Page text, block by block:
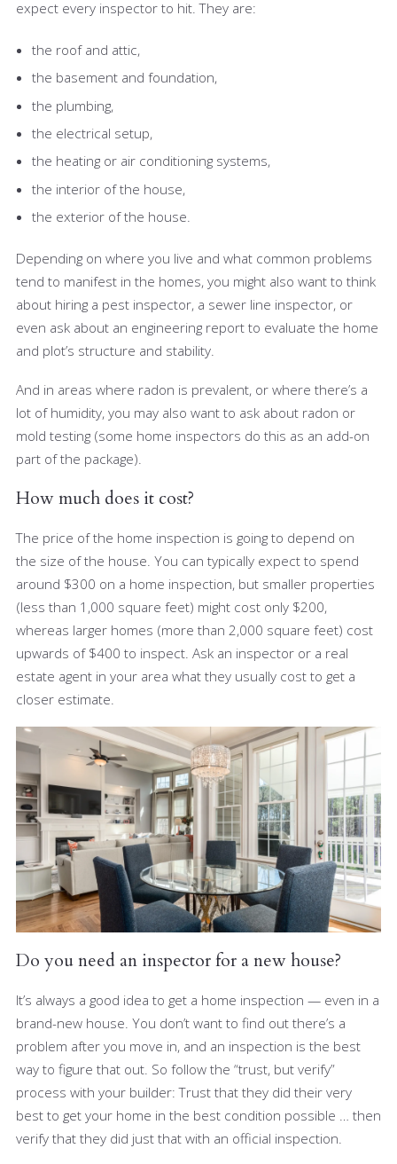
expect every inspector to hit. They are:
the roof and attic,
the basement and foundation,
the plumbing,
the electrical setup,
the heating or air conditioning systems,
the interior of the house,
the exterior of the house.
Depending on where you live and what common problems
tend to manifest in the homes, you might also want to think
about hiring a pest inspector, a sewer line inspector, or
even ask about an engineering report to evaluate the home
and plot’s structure and stability.
And in areas where radon is prevalent, or where there’s a
lot of humidity, you may also want to ask about radon or
mold testing (some home inspectors do this as an add-on
part of the package).
How much does it cost?
The price of the home inspection is going to depend on
the size of the house. You can typically expect to spend
around $300 on a home inspection, but smaller properties
(less than 1,000 square feet) might cost only $200,
whereas larger homes (more than 2,000 square feet) cost
upwards of $400 to inspect. Ask an inspector or a real
estate agent in your area what they usually cost to get a
closer estimate.
Do you need an inspector for a new house?
It’s always a good idea to get a home inspection — even in a
brand-new house. You don’t want to find out there’s a
problem after you move in, and an inspection is the best
way to figure that out. So follow the “trust, but verify”
process with your builder: Trust that they did their very
best to get your home in the best condition possible … then
verify that they did just that with an official inspection.